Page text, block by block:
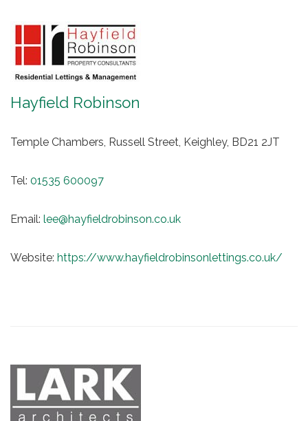
Hayfield Robinson
Temple Chambers, Russell Street, Keighley, BD21 2JT
Tel: 01535 600097
Email: lee@hayfieldrobinson.co.uk
Website: https://www.hayfieldrobinsonlettings.co.uk/